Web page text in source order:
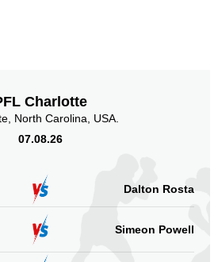
Charlotte
North Carolina, USA.
07.08.26
Dalton Rosta
Simeon Powell